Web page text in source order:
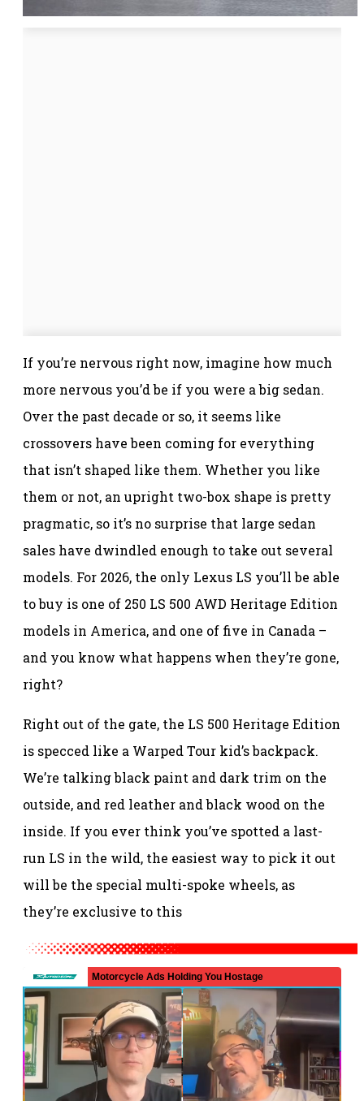
If you’re nervous right now, imagine how much
more nervous you’d be if you were a big sedan.
Over the past decade or so, it seems like
crossovers have been coming for everything
that isn’t shaped like them. Whether you like
them or not, an upright two-box shape is pretty
pragmatic, so it’s no surprise that large sedan
sales have dwindled enough to take out several
models. For 2026, the only Lexus LS you’ll be able
to buy is one of 250 LS 500 AWD Heritage Edition
models in America, and one of five in Canada –
and you know what happens when they’re gone,
right?
Right out of the gate, the LS 500 Heritage Edition
is specced like a Warped Tour kid’s backpack.
We’re talking black paint and dark trim on the
outside, and red leather and black wood on the
inside. If you ever think you’ve spotted a last-
run LS in the wild, the easiest way to pick it out
will be the special multi-spoke wheels, as
they’re exclusive to this